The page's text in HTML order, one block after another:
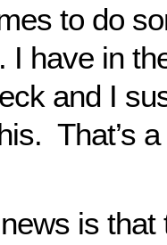
to do
I have in
and I
That’s
is that